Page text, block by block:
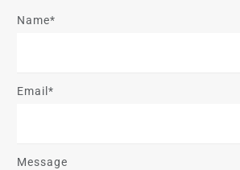
Name*
Email*
Message